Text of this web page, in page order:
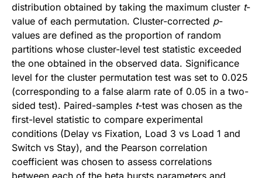
distribution obtained by taking the maximum cluster t-
value of each permutation. Cluster-corrected p-
values are defined as the proportion of random
partitions whose cluster-level test statistic exceeded
the one obtained in the observed data. Significance
level for the cluster permutation test was set to 0.025
(corresponding to a false alarm rate of 0.05 in a two-
sided test). Paired-samples t-test was chosen as the
first-level statistic to compare experimental
conditions (Delay vs Fixation, Load 3 vs Load 1 and
Switch vs Stay), and the Pearson correlation
coefficient was chosen to assess correlations